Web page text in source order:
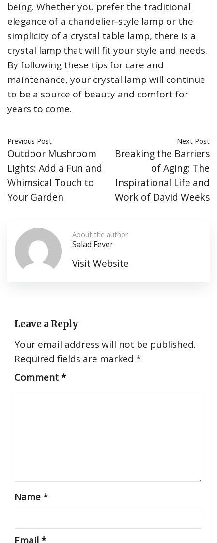
being. Whether you prefer the traditional
elegance of a chandelier-style lamp or the
simplicity of a crystal table lamp, there is a
crystal lamp that will fit your style and needs.
By following these tips for care and
maintenance, your crystal lamp will continue
to be a source of beauty and comfort for
years to come.
Previous Post
Outdoor Mushroom
Lights: Add a Fun and
Whimsical Touch to
Your Garden
Next Post
Breaking the Barriers
of Aging: The
Inspirational Life and
Work of David Weeks
About the author
Salad Fever
Visit Website
Leave a Reply
Your email address will not be published.
Required fields are marked *
Comment*
Name*
Email*